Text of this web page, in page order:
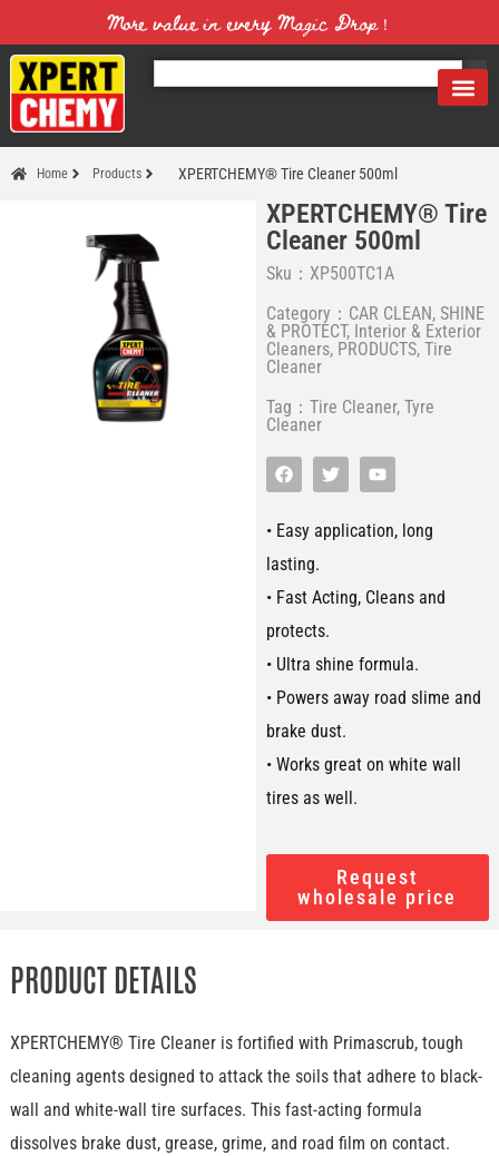
More value in every Magic Drop！
Home Products XPERTCHEMY® Tire Cleaner 500ml
XPERTCHEMY® Tire
Cleaner 500ml
Sku：XP500TC1A
Category： CAR CLEAN, SHINE
& PROTECT, Interior & Exterior
Cleaners, PRODUCTS, Tire
Cleaner
Tag： Tire Cleaner, Tyre
Cleaner
• Easy application, long
lasting.
• Fast Acting, Cleans and
protects.
• Ultra shine formula.
• Powers away road slime and
brake dust.
• Works great on white wall
tires as well.
Request
wholesale price
PRODUCT DETAILS
XPERTCHEMY® Tire Cleaner is fortified with Primascrub, tough
cleaning agents designed to attack the soils that adhere to black-
wall and white-wall tire surfaces. This fast-acting formula
dissolves brake dust, grease, grime, and road film on contact.